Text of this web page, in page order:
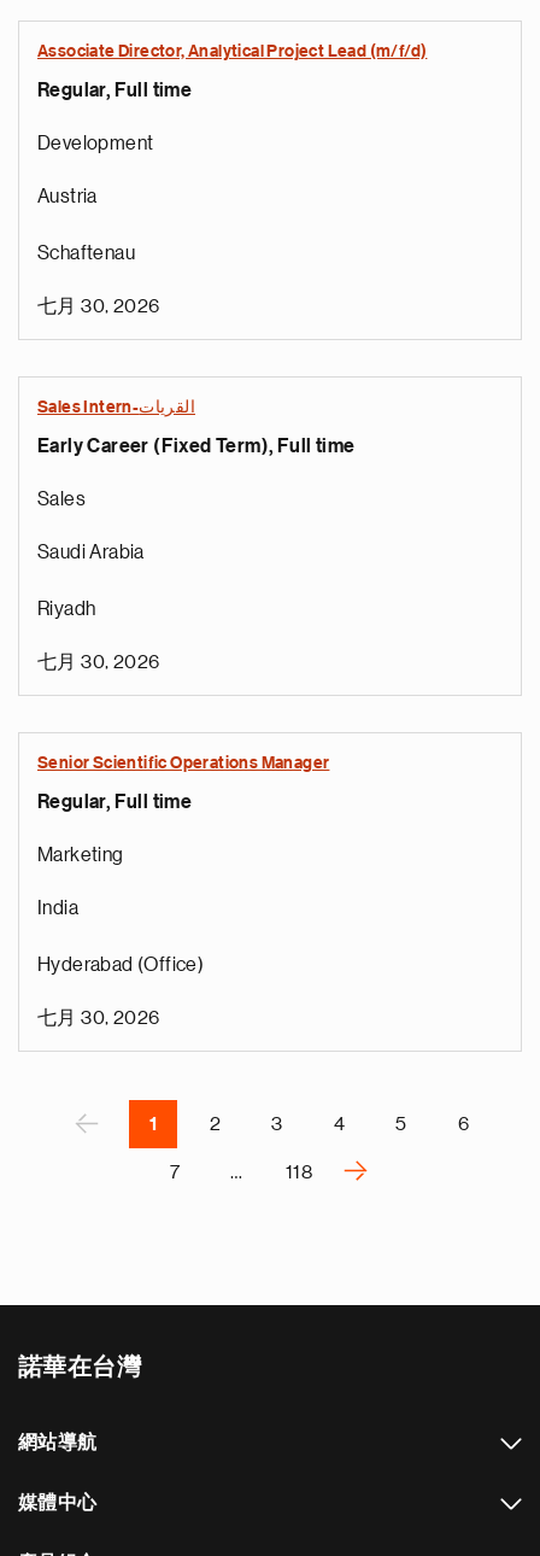
Associate Director, Analytical Project Lead (m/f/d)
Regular, Full time
Development
Austria
Schaftenau
七月 30, 2026
Sales Intern-القريات
Early Career (Fixed Term), Full time
Sales
Saudi Arabia
Riyadh
七月 30, 2026
Senior Scientific Operations Manager
Regular, Full time
Marketing
India
Hyderabad (Office)
七月 30, 2026
‹
i
o
s
a
e
1 2 3 4 5 6
7 … 118
›
諾華在台灣
網站導航
媒體中心